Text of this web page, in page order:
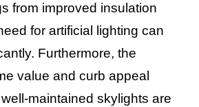
from improved insulation
for artificial lighting can
Furthermore, the
value and curb appeal
maintained skylights are